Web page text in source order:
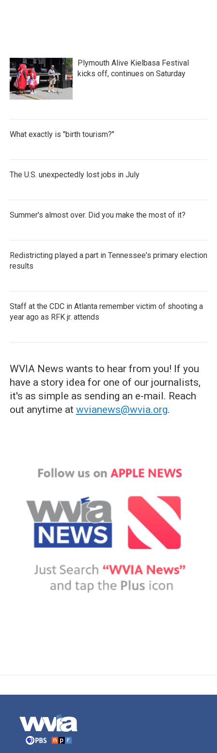
Plymouth Alive Kielbasa Festival
kicks off, continues on Saturday
What exactly is "birth tourism?"
The U.S. unexpectedly lost jobs in July
Summer's almost over. Did you make the most of it?
Redistricting played a part in Tennessee's primary election
results
Staff at the CDC in Atlanta remember victim of shooting a
year ago as RFK jr. attends
WVIA News wants to hear from you! If you
have a story idea for one of our journalists,
it's as simple as sending an e-mail. Reach
out anytime at wvianews@wvia.org.